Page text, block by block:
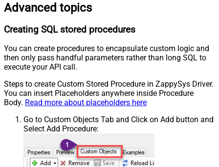
Advanced topics
Creating SQL stored procedures
You can create procedures to encapsulate custom logic and
then only pass handful parameters rather than long SQL to
execute your API call.
Steps to create Custom Stored Procedure in ZappySys Driver.
You can insert Placeholders anywhere inside Procedure
Body. Read more about placeholders here
Go to Custom Objects Tab and Click on Add button and
Select Add Procedure: